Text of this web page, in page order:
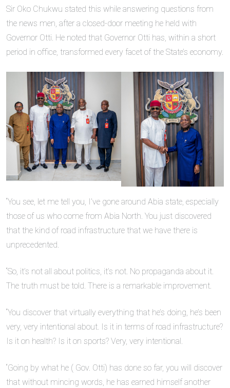
Sir Oko Chukwu stated this while answering questions from
the news men, after a closed-door meeting he held with
Governor Otti. He noted that Governor Otti has, within a short
period in office, transformed every facet of the State’s economy.
“You see, let me tell you, I’ve gone around Abia state, especially
those of us who come from Abia North. You just discovered
that the kind of road infrastructure that we have there is
unprecedented.
“So, it’s not all about politics, it’s not. No propaganda about it.
The truth must be told. There is a remarkable improvement.
“You discover that virtually everything that he’s doing, he’s been
very, very intentional about. Is it in terms of road infrastructure?
Is it on health? Is it on sports? Very, very intentional.
“Going by what he ( Gov. Otti) has done so far, you will discover
that without mincing words, he has earned himself another